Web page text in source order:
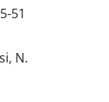
51
N.